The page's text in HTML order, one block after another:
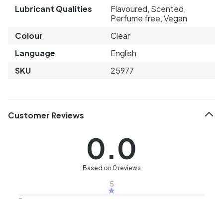
Lubricant Qualities
Flavoured, Scented,
Perfume free, Vegan
Colour
Clear
Language
English
SKU
25977
Customer Reviews
0.0
Based on 0 reviews
5